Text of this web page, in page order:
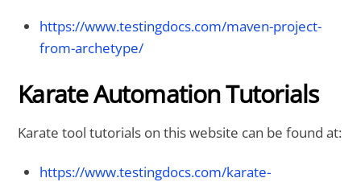
https://www.testingdocs.com/maven-project-
from-archetype/
Karate Automation Tutorials
Karate tool tutorials on this website can be found at:
https://www.testingdocs.com/karate-